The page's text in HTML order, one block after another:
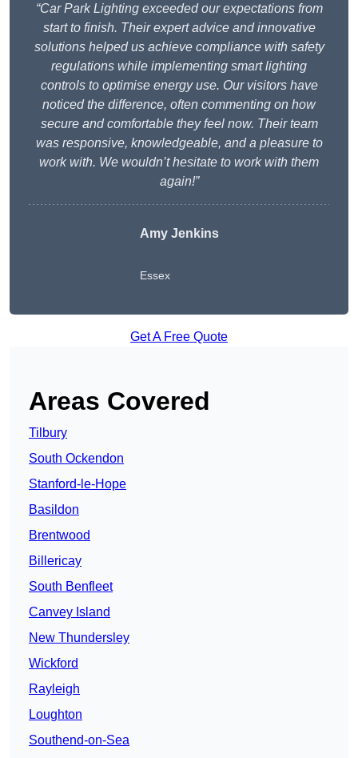
“Car Park Lighting exceeded our expectations from
start to finish. Their expert advice and innovative
solutions helped us achieve compliance with safety
regulations while implementing smart lighting
controls to optimise energy use. Our visitors have
noticed the difference, often commenting on how
secure and comfortable they feel now. Their team
was responsive, knowledgeable, and a pleasure to
work with. We wouldn’t hesitate to work with them
again!”
Amy Jenkins
Essex
Get A Free Quote
Areas Covered
Tilbury
South Ockendon
Stanford-le-Hope
Basildon
Brentwood
Billericay
South Benfleet
Canvey Island
New Thundersley
Wickford
Rayleigh
Loughton
Southend-on-Sea